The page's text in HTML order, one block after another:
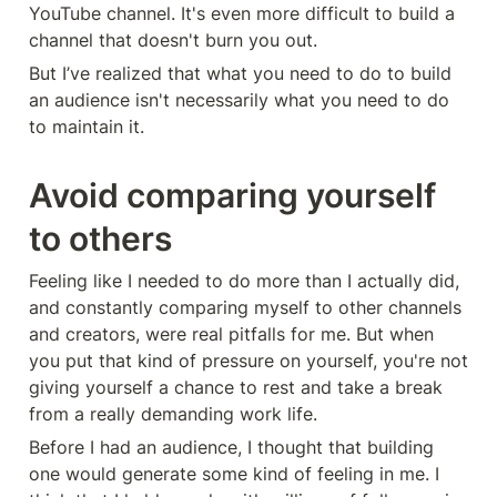
YouTube channel. It's even more difficult to build a
channel that doesn't burn you out.
But I’ve realized that what you need to do to build
an audience isn't necessarily what you need to do
to maintain it.
Avoid comparing yourself
to others
Feeling like I needed to do more than I actually did,
and constantly comparing myself to other channels
and creators, were real pitfalls for me. But when
you put that kind of pressure on yourself, you're not
giving yourself a chance to rest and take a break
from a really demanding work life.
Before I had an audience, I thought that building
one would generate some kind of feeling in me. I